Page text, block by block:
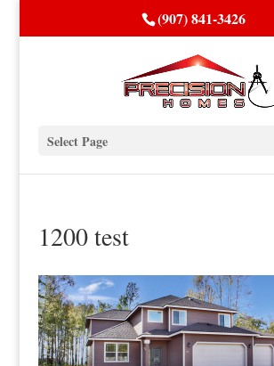
(907) 841-3426
Select Page
1200 test